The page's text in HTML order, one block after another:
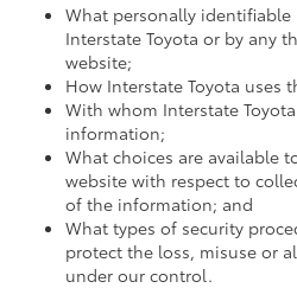
What personally
Interstate Toyota or by any
website;
How Interstate Toyota uses
With whom Interstate
information;
What choices are available
website with respect to
of the information; and
What types of security
protect the loss, misuse or
under our control.